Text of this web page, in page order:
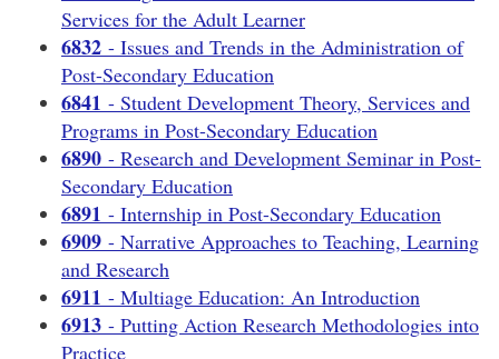
Services for the Adult Learner
6832 - Issues and Trends in the Administration of
Post-Secondary Education
6841 - Student Development Theory, Services and
Programs in Post-Secondary Education
6890 - Research and Development Seminar in Post-
Secondary Education
6891 - Internship in Post-Secondary Education
6909 - Narrative Approaches to Teaching, Learning
and Research
6911 - Multiage Education: An Introduction
6913 - Putting Action Research Methodologies into
Practice